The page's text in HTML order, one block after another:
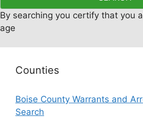
By searching you certify that you
age
Counties
Boise County Warrants and
Search